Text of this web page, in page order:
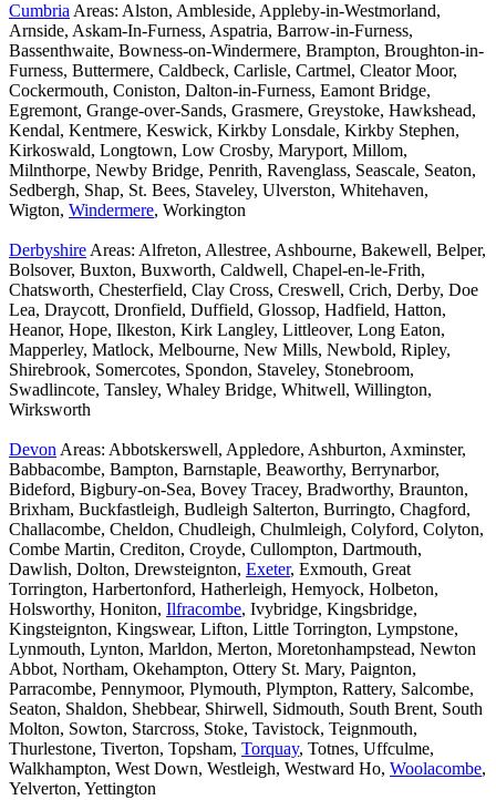
Cumbria Areas: Alston, Ambleside, Appleby-in-Westmorland,
Arnside, Askam-In-Furness, Aspatria, Barrow-in-Furness,
Bassenthwaite, Bowness-on-Windermere, Brampton, Broughton-in-
Furness, Buttermere, Caldbeck, Carlisle, Cartmel, Cleator Moor,
Cockermouth, Coniston, Dalton-in-Furness, Eamont Bridge,
Egremont, Grange-over-Sands, Grasmere, Greystoke, Hawkshead,
Kendal, Kentmere, Keswick, Kirkby Lonsdale, Kirkby Stephen,
Kirkoswald, Longtown, Low Crosby, Maryport, Millom,
Milnthorpe, Newby Bridge, Penrith, Ravenglass, Seascale, Seaton,
Sedbergh, Shap, St. Bees, Staveley, Ulverston, Whitehaven,
Wigton, Windermere, Workington
Derbyshire Areas: Alfreton, Allestree, Ashbourne, Bakewell, Belper,
Bolsover, Buxton, Buxworth, Caldwell, Chapel-en-le-Frith,
Chatsworth, Chesterfield, Clay Cross, Creswell, Crich, Derby, Doe
Lea, Draycott, Dronfield, Duffield, Glossop, Hadfield, Hatton,
Heanor, Hope, Ilkeston, Kirk Langley, Littleover, Long Eaton,
Mapperley, Matlock, Melbourne, New Mills, Newbold, Ripley,
Shirebrook, Somercotes, Spondon, Staveley, Stonebroom,
Swadlincote, Tansley, Whaley Bridge, Whitwell, Willington,
Wirksworth
Devon Areas: Abbotskerswell, Appledore, Ashburton, Axminster,
Babbacombe, Bampton, Barnstaple, Beaworthy, Berrynarbor,
Bideford, Bigbury-on-Sea, Bovey Tracey, Bradworthy, Braunton,
Brixham, Buckfastleigh, Budleigh Salterton, Burringto, Chagford,
Challacombe, Cheldon, Chudleigh, Chulmleigh, Colyford, Colyton,
Combe Martin, Crediton, Croyde, Cullompton, Dartmouth,
Dawlish, Dolton, Drewsteignton, Exeter, Exmouth, Great
Torrington, Harbertonford, Hatherleigh, Hemyock, Holbeton,
Holsworthy, Honiton, Ilfracombe, Ivybridge, Kingsbridge,
Kingsteignton, Kingswear, Lifton, Little Torrington, Lympstone,
Lynmouth, Lynton, Marldon, Merton, Moretonhampstead, Newton
Abbot, Northam, Okehampton, Ottery St. Mary, Paignton,
Parracombe, Pennymoor, Plymouth, Plympton, Rattery, Salcombe,
Seaton, Shaldon, Shebbear, Shirwell, Sidmouth, South Brent, South
Molton, Sowton, Starcross, Stoke, Tavistock, Teignmouth,
Thurlestone, Tiverton, Topsham, Torquay, Totnes, Uffculme,
Walkhampton, West Down, Westleigh, Westward Ho, Woolacombe,
Yelverton, Yettington